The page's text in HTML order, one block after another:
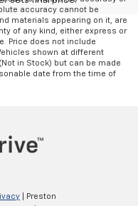
accuracy cannot be
materials appearing on it, are
of any kind, either express or
Price does not include
shown at different
in Stock) but can be made
date from the time of
| Preston